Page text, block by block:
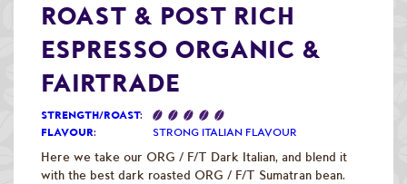
Raw Green Beans
ROAST & POST RICH
ESPRESSO ORGANIC &
FAIRTRADE
STRENGTH/ROAST:
FLAVOUR: STRONG ITALIAN FLAVOUR
Here we take our ORG / F/T Dark Italian, and blend it
with the best dark roasted ORG / F/T Sumatran bean.